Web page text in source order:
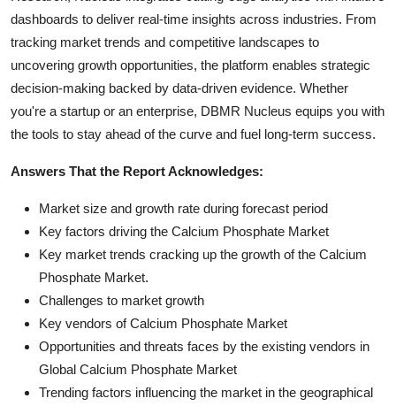
dashboards to deliver real-time insights across industries. From
tracking market trends and competitive landscapes to
uncovering growth opportunities, the platform enables strategic
decision-making backed by data-driven evidence. Whether
you're a startup or an enterprise, DBMR Nucleus equips you with
the tools to stay ahead of the curve and fuel long-term success.
Answers That the Report Acknowledges:
Market size and growth rate during forecast period
Key factors driving the Calcium Phosphate Market
Key market trends cracking up the growth of the Calcium
Phosphate Market.
Challenges to market growth
Key vendors of Calcium Phosphate Market
Opportunities and threats faces by the existing vendors in
Global Calcium Phosphate Market
Trending factors influencing the market in the geographical